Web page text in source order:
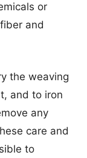
or
and
the weaving
and to iron
any
care and
to